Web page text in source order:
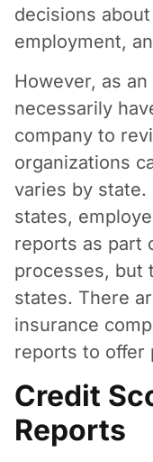
decisions
employment,
However, as
necessarily
company to
organizations
varies by state.
states,
reports as part
processes, but
states. There
insurance
reports to offer
Credit
Reports